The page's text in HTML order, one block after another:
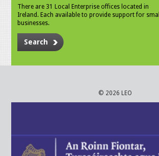
There are 31 Local Enterprise offices located in
Ireland. Each available to provide support for small
businesses.
Search
© 2026 LEO